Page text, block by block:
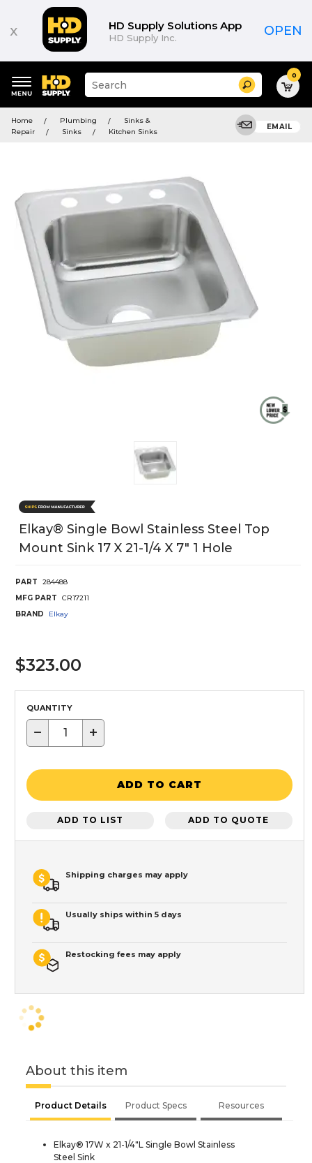
x HD Supply Solutions App
HD Supply Inc. OPEN
keywords
menu
Suggested
site
and
search
Search 0
Home Plumbing
Sinks &
Repair
Sinks Kitchen Sinks
EMAIL
Elkay® Single Bowl Stainless Steel Top
Mount Sink 17 X 21-1/4 X 7" 1 Hole
PART
284488
MFG PART
CR17211
BRAND
Elkay
$323.00
QUANTITY
− +
ADD TO CART
ADD TO LIST ADD TO QUOTE
Shipping charges may apply
Usually ships within 5 days
Restocking fees may apply
About this item
Product Details Product Specs Resources
Elkay® 17W x 21-1/4"L Single Bowl Stainless
Steel Sink